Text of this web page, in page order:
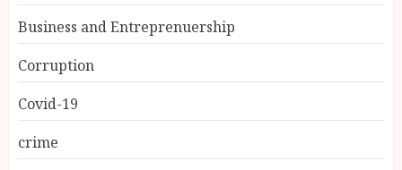
Business and Entreprenuership
Corruption
Covid-19
crime